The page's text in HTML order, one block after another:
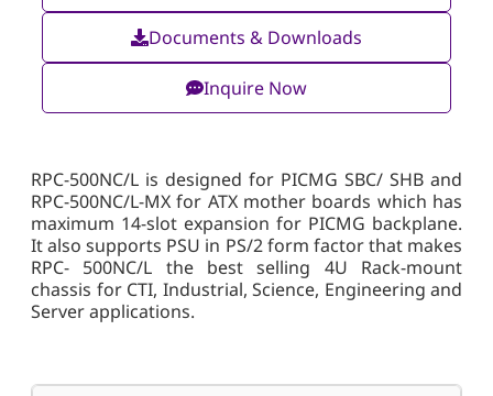
Documents & Downloads
Inquire Now
RPC-500NC/L is designed for PICMG SBC/ SHB and
RPC-500NC/L-MX for ATX mother boards which has
maximum 14-slot expansion for PICMG backplane.
It also supports PSU in PS/2 form factor that makes
RPC- 500NC/L the best selling 4U Rack-mount
chassis for CTI, Industrial, Science, Engineering and
Server applications.